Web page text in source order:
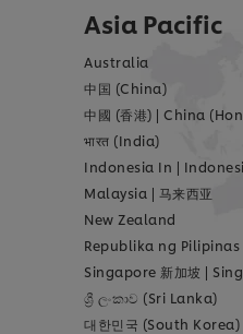
Asia Pacific
Australia
中国 (China)
中國 (香港) | China
भारत (India)
Indonesia In |
Malaysia | 马来西亚
New Zealand
Republika ng
Singapore 新加坡 |
ශ්‍රී ලංකාව (Sri Lanka)
대한민국 (South Korea)